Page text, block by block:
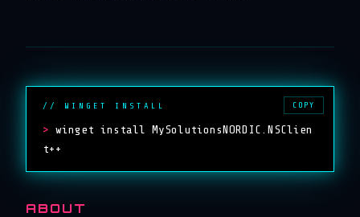
// WINGET INSTALL
> winget install MySolutionsNORDIC.NSClien
t++
COPY
ABOUT